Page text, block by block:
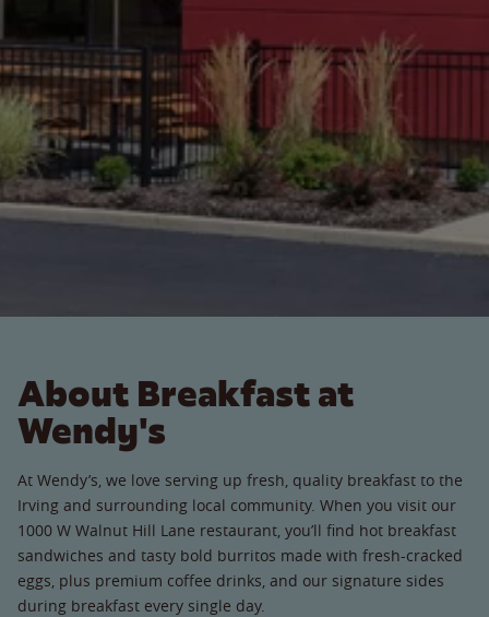
About Breakfast at
Wendy's
At Wendy’s, we love serving up fresh, quality breakfast to the
Irving and surrounding local community. When you visit our
1000 W Walnut Hill Lane restaurant, you’ll find hot breakfast
sandwiches and tasty bold burritos made with fresh-cracked
eggs, plus premium coffee drinks, and our signature sides
during breakfast every single day.